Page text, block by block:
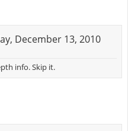
December 13, 2010
info. Skip it.